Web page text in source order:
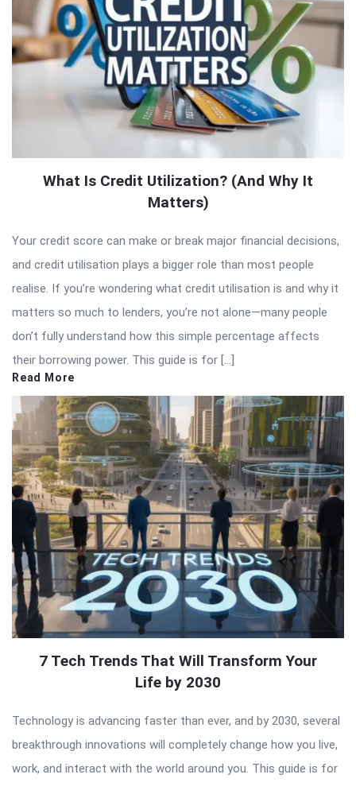
What Is Credit Utilization? (And Why It
Matters)
Your credit score can make or break major financial decisions,
and credit utilisation plays a bigger role than most people
realise. If you’re wondering what credit utilisation is and why it
matters so much to lenders, you’re not alone—many people
don’t fully understand how this simple percentage affects
their borrowing power. This guide is for […]
Read More
7 Tech Trends That Will Transform Your
Life by 2030
Technology is advancing faster than ever, and by 2030, several
breakthrough innovations will completely change how you live,
work, and interact with the world around you. This guide is for